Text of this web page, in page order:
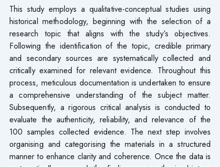
This study employs a qualitative-conceptual studies using
historical methodology, beginning with the selection of a
research topic that aligns with the study’s objectives.
Following the identification of the topic, credible primary
and secondary sources are systematically collected and
critically examined for relevant evidence. Throughout this
process, meticulous documentation is undertaken to ensure
a comprehensive understanding of the subject matter.
Subsequently, a rigorous critical analysis is conducted to
evaluate the authenticity, reliability, and relevance of the
100 samples collected evidence. The next step involves
organising and categorising the materials in a structured
manner to enhance clarity and coherence. Once the data is